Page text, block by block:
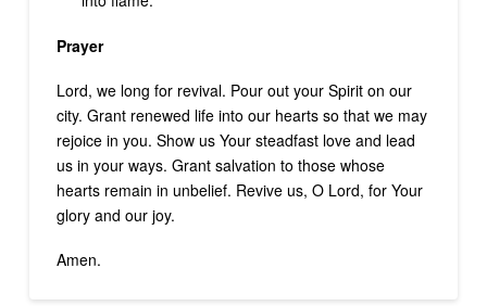
Prayer
Lord, we long for revival. Pour out your Spirit on our
city. Grant renewed life into our hearts so that we may
rejoice in you. Show us Your steadfast love and lead
us in your ways. Grant salvation to those whose
hearts remain in unbelief. Revive us, O Lord, for Your
glory and our joy.
Amen.